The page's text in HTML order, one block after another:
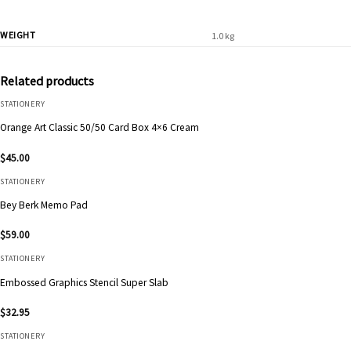
WEIGHT 1.0 kg
Related products
STATIONERY
Orange Art Classic 50/50 Card Box 4×6 Cream
$45.00
STATIONERY
Bey Berk Memo Pad
$59.00
STATIONERY
Embossed Graphics Stencil Super Slab
$32.95
STATIONERY